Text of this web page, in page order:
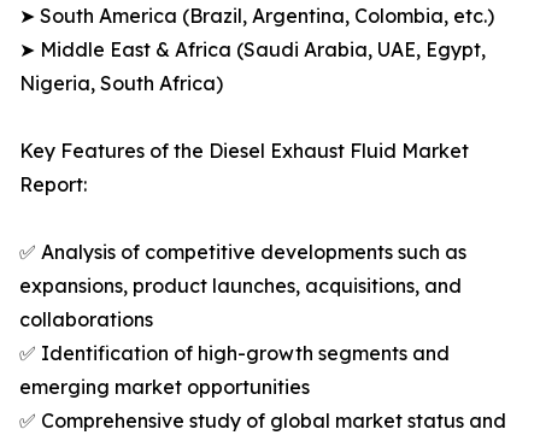
➤ South America (Brazil, Argentina, Colombia, etc.)
➤ Middle East & Africa (Saudi Arabia, UAE, Egypt,
Nigeria, South Africa)
Key Features of the Diesel Exhaust Fluid Market
Report:
✅ Analysis of competitive developments such as
expansions, product launches, acquisitions, and
collaborations
✅ Identification of high-growth segments and
emerging market opportunities
✅ Comprehensive study of global market status and